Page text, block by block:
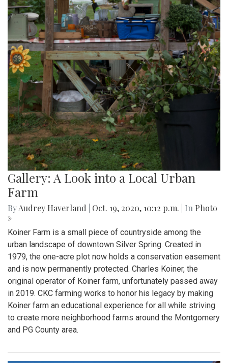
Gallery: A Look into a Local Urban
Farm
ByAudrey Haverland Oct. 19, 2020, 10:12 p.m. | In Photo
»
Koiner Farm is a small piece of countryside among the
urban landscape of downtown Silver Spring. Created in
1979, the one-acre plot now holds a conservation easement
and is now permanently protected. Charles Koiner, the
original operator of Koiner farm, unfortunately passed away
in 2019. CKC farming works to honor his legacy by making
Koiner farm an educational experience for all while striving
to create more neighborhood farms around the Montgomery
and PG County area.